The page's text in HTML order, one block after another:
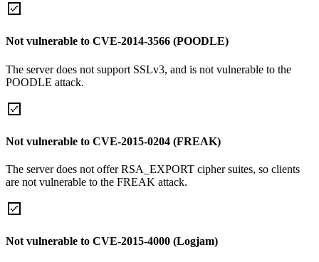
Not vulnerable to CVE-2014-3566 (POODLE)
The server does not support SSLv3, and is not vulnerable to the
POODLE attack.
Not vulnerable to CVE-2015-0204 (FREAK)
The server does not offer RSA_EXPORT cipher suites, so clients
are not vulnerable to the FREAK attack.
Not vulnerable to CVE-2015-4000 (Logjam)